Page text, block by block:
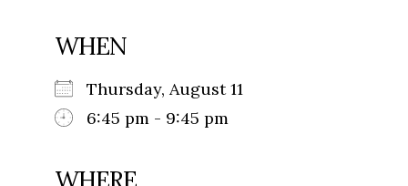
WHEN
Thursday, August 11
6:45 pm - 9:45 pm